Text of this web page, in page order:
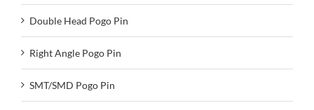
Double Head Pogo Pin
Right Angle Pogo Pin
SMT/SMD Pogo Pin